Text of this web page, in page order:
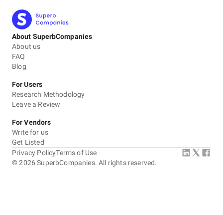
About SuperbCompanies
About us
FAQ
Blog
For Users
Research Methodology
Leave a Review
For Vendors
Write for us
Get Listed
©2026 SuperbCompanies. All rights reserved.
Privacy PolicyTerms of Use